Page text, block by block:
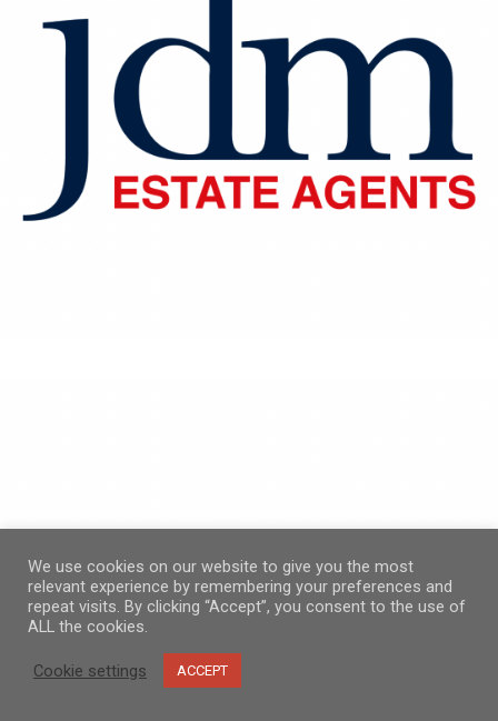
We use cookies on our website to give you the most
relevant experience by remembering your preferences and
repeat visits. By clicking “Accept”, you consent to the use of
ALL the cookies.
Cookie settings ACCEPT